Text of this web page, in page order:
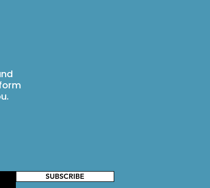
SUBSCRIBE